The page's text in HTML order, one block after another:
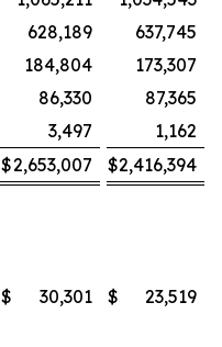
628,189
637,745
184,804
173,307
86,330
87,365
3,497
1,162
$2,653,007 $2,416,394
$ 30,301 $
23,519